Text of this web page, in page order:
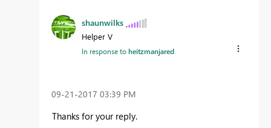
shaunwilks
Helper V
In response toheitzmanjared
‎09-21-2017 03:39 PM
Thanks for your reply.